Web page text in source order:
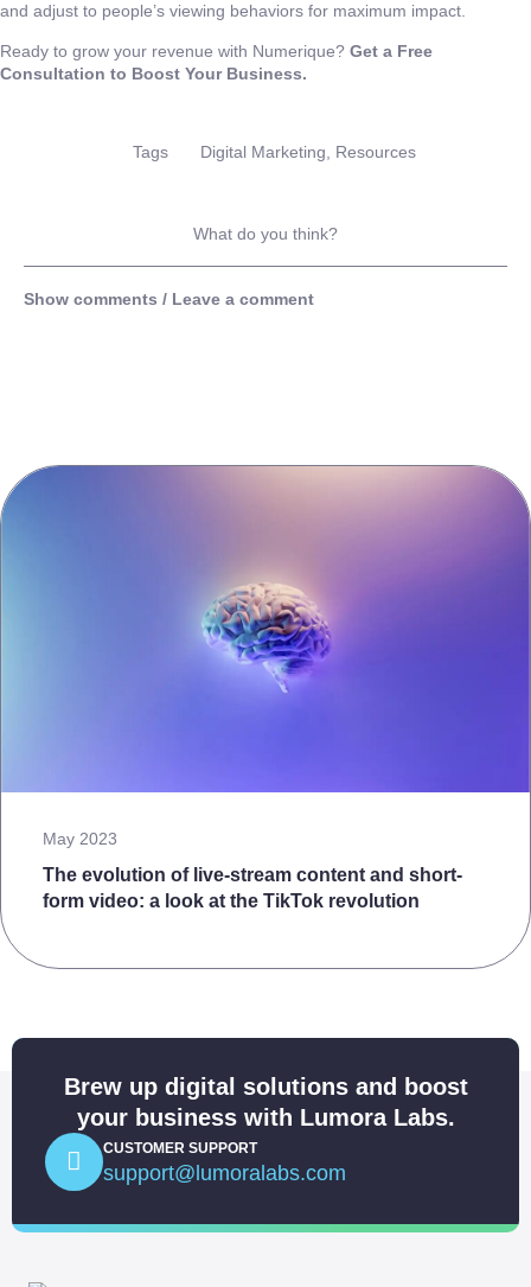
and adjust to people’s viewing behaviors for maximum impact.
Ready to grow your revenue with Numerique? Get a Free
Consultation to Boost Your Business.
Tags Digital Marketing Resources
What do you think?
Show comments / Leave a comment
May 2023
The evolution of live-stream content and short-
form video: a look at the TikTok revolution
Brew up digital solutions and boost
your business with Lumora Labs.
CUSTOMER SUPPORT
support@lumoralabs.com